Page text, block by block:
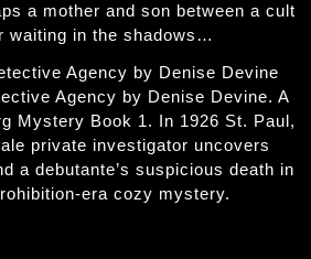
a mother and son between a cult
waiting in the shadows…
Agency by Denise Devine
Agency by Denise Devine. A
Mystery Book 1. In 1926 St. Paul,
private investigator uncovers
a debutante’s suspicious death in
era cozy mystery.